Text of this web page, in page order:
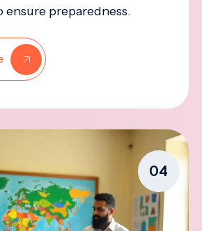
preparedness.
04